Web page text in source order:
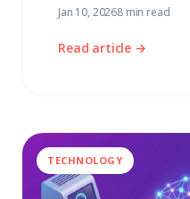
Jan 10, 20268 min read
Read article →
TECHNOLOGY